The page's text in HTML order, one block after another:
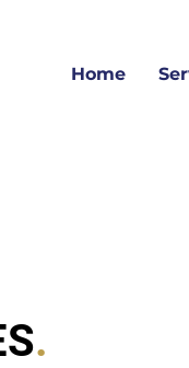
Home
.